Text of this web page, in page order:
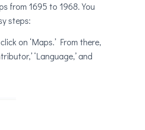
from 1695 to 1968. You
steps:
on ‘Maps.’ From there,
‘Language,’ and